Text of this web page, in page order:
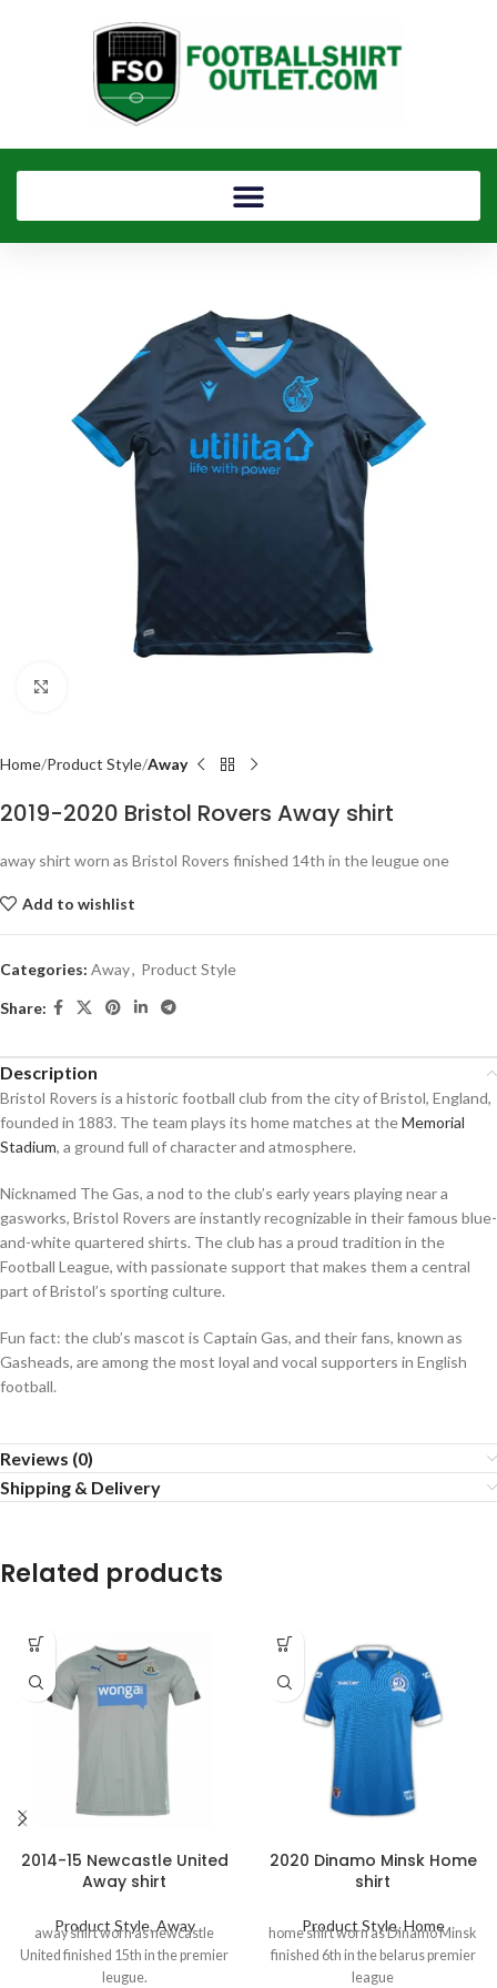
Home Product Style Away
2019-2020 Bristol Rovers Away shirt
away shirt worn as Bristol Rovers finished 14th in the leugue one
Add to wishlist
Categories: Away, Product Style
Share:
Description
Bristol Rovers is a historic football club from the city of Bristol, England,
founded in 1883. The team plays its home matches at theMemorial
Stadium, a ground full of character and atmosphere.
Nicknamed The Gas, a nod to the club’s early years playing near a
gasworks, Bristol Rovers are instantly recognizable in their famous blue-
and-white quartered shirts. The club has a proud tradition in the
Football League, with passionate support that makes them a central
part of Bristol’s sporting culture.
Fun fact: the club’s mascot is Captain Gas, and their fans, known as
Gasheads, are among the most loyal and vocal supporters in English
football.
Reviews (0)
Shipping & Delivery
Related products
2014-15 Newcastle United
Away shirt
Product Style, Away
away shirt worn as newcastle
United finished 15th in the premier
leugue.
2020 Dinamo Minsk Home
shirt
Product Style,Home
home shirt worn as Dinamo Minsk
finished 6th in the belarus premier
league